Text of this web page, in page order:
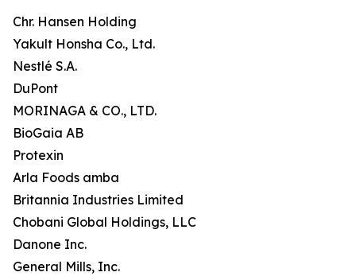
Chr. Hansen Holding
Yakult Honsha Co., Ltd.
Nestlé S.A.
DuPont
MORINAGA & CO., LTD.
BioGaia AB
Protexin
Arla Foods amba
Britannia Industries Limited
Chobani Global Holdings, LLC
Danone Inc.
General Mills, Inc.